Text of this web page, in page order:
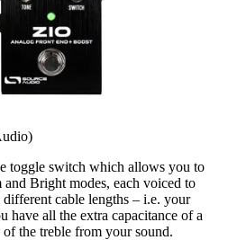
toggle switch which allows you to
Bright modes, each voiced to
cable lengths – i.e. your
all the extra capacitance of a
the treble from your sound.